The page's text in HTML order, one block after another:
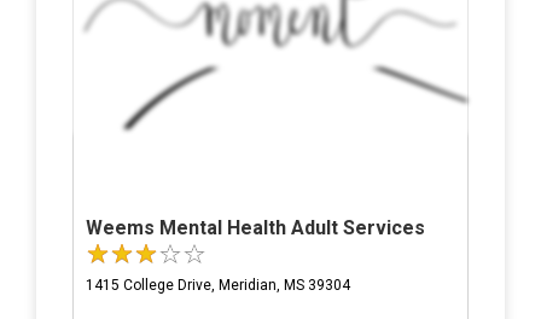
Weems Mental Health Adult Services
1415 College Drive, Meridian, MS 39304